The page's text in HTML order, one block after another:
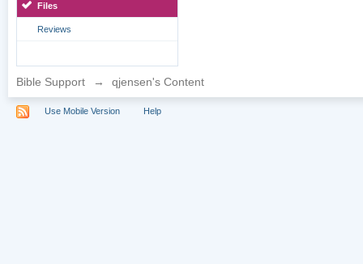
Files
Reviews
Bible Support → qjensen's Content
Use Mobile Version Help